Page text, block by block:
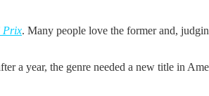
Prix. Many people love the former and,
a year, the genre needed a new title in